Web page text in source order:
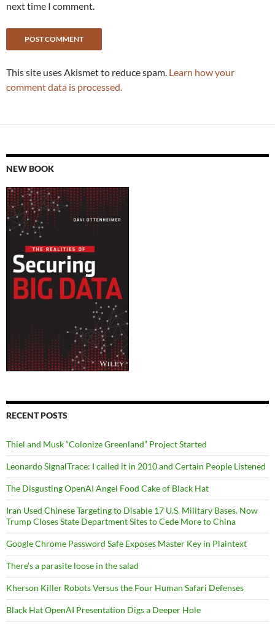
next time I comment.
This site uses Akismet to reduce spam. Learn how your
comment data is processed.
NEW BOOK
RECENT POSTS
Thiel and Musk “Colonize Greenland” Project Started
Leonardo SignalTrace: I called it in 2010 and Certain People Listened
The Disgusting OpenAI Angel Food Cake of Black Hat
Iran Used Chinese Targeting to Disable 17 U.S. Military Bases. Now
Trump Closes State Department Sites to Cede More to China
Google Chrome Password Safe Exposes Master Key in Plaintext
There’s a parasite loose in the salad
Kherson Killer Robots Versus the Four Human Safari Defenses
Black Hat OpenAI Presentation Digs a Deeper Hole